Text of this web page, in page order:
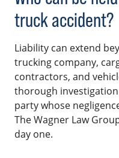
truck accident?
Liability can extend
trucking company,
contractors, and
thorough
party whose
The Wagner Law
day one.